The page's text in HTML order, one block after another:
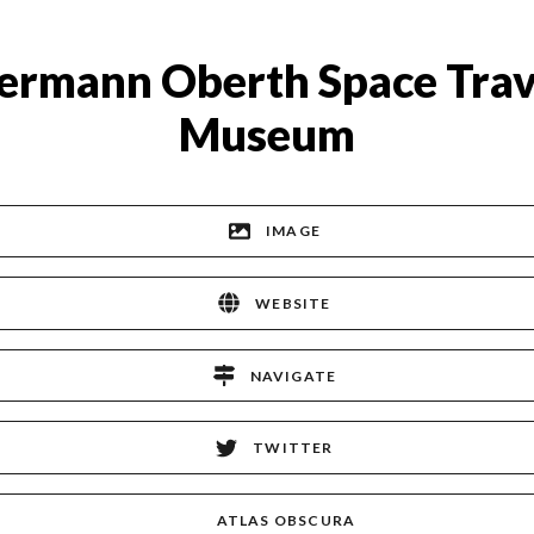
Oberth Space
Museum
IMAGE
WEBSITE
NAVIGATE
TWITTER
ATLAS OBSCURA